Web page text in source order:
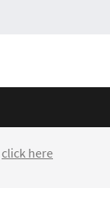
click here